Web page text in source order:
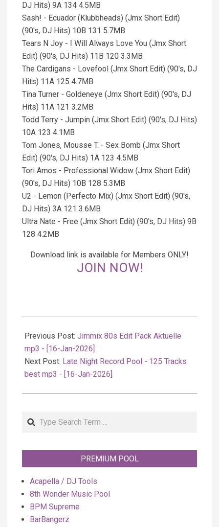
DJ Hits) 9A 134 4.5MB
Sash! - Ecuador (Klubbheads) (Jmx Short Edit)
(90's, DJ Hits) 10B 131 5.7MB
Tears N Joy - I Will Always Love You (Jmx Short
Edit) (90's, DJ Hits) 11B 120 3.3MB
The Cardigans - Lovefool (Jmx Short Edit) (90's, DJ
Hits) 11A 125 4.7MB
Tina Turner - Goldeneye (Jmx Short Edit) (90's, DJ
Hits) 11A 121 3.2MB
Todd Terry - Jumpin (Jmx Short Edit) (90's, DJ Hits)
10A 123 4.1MB
Tom Jones, Mousse T. - Sex Bomb (Jmx Short
Edit) (90's, DJ Hits) 1A 123 4.5MB
Tori Amos - Professional Widow (Jmx Short Edit)
(90's, DJ Hits) 10B 128 5.3MB
U2 - Lemon (Perfecto Mix) (Jmx Short Edit) (90's,
DJ Hits) 3A 121 3.6MB
Ultra Nate - Free (Jmx Short Edit) (90's, DJ Hits) 9B
128 4.2MB
Download link is available for Members ONLY!
JOIN NOW!
01-
17
Previous Post: Jimmix 80s Edit Pack Aktuelle
mp3 - [16-Jan-2026]
Next Post: Late Night Record Pool - 125 Tracks
best mp3 - [16-Jan-2026]
Search
PREMIUM POOL
Acapella / DJ Tools
8th Wonder Music Pool
BPM Supreme
BarBangerz